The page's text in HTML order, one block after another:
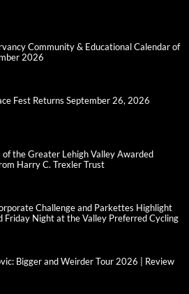
Community & Educational Calendar of
2026
Fest Returns September 26, 2026
of the Greater Lehigh Valley Awarded
Harry C. Trexler Trust
Challenge and Parkettes Highlight
Friday Night at the Valley Preferred Cycling
Bigger and Weirder Tour 2026 | Review